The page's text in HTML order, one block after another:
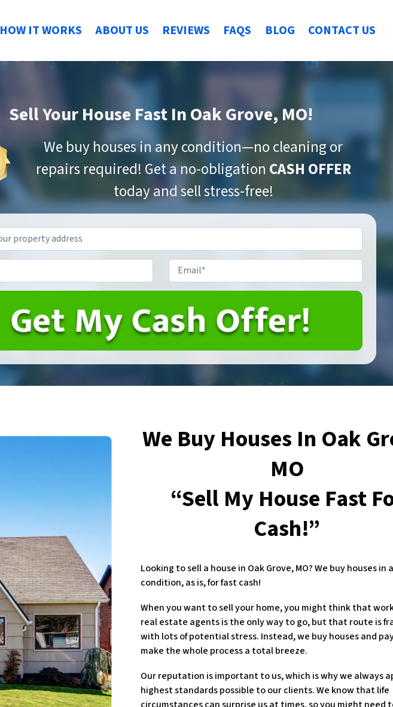
HOW IT WORKS ABOUT US REVIEWS FAQS BLOG CONTACT US
Sell Your House FastIn Oak Grove, MO!
We buy houses in any condition—no cleaning or
repairs required! Get a no-obligation CASH OFFER
today and sell stress-free!
Address*
We Buy Houses In Oak
MO
“Sell My House Fast
Cash!”
Looking to sell a house in Oak Grove, MO? We buy houses in
condition, as is, for fast cash!
When you want to sell your home, you might think that
real estate agents is the only way to go, but that route is
with lots of potential stress. Instead, we buy houses and
make the whole process a total breeze.
Our reputation is important to us, which is why we always
highest standards possible to our clients. We know that life